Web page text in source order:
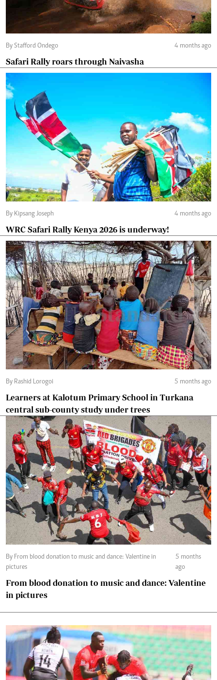
By Stafford Ondego 4 months ago
Safari Rally roars through Naivasha
By Kipsang Joseph 4 months ago
WRC Safari Rally Kenya 2026 is underway!
By Rashid Lorogoi 5 months ago
Learners at Kalotum Primary School in Turkana
central sub-county study under trees
By From blood donation to music and dance: Valentine in
pictures
5 months
ago
From blood donation to music and dance: Valentine
in pictures